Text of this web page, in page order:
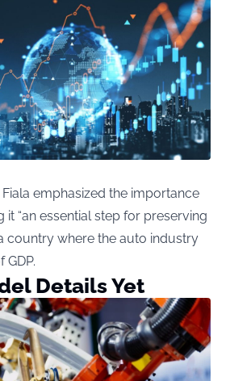
Fiala emphasized the importance
it “an essential step for preserving
country where the auto industry
GDP.
Details Yet